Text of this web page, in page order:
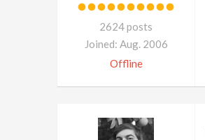
2624 posts
Joined: Aug. 2006
Offline